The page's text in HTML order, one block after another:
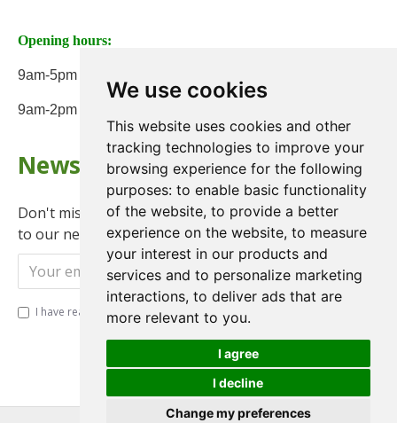
We use cookies
This website uses cookies and other
tracking technologies to improve your
browsing experience for the following
purposes: to enable basic functionality
of the website, to provide a better
experience on the website, to measure
your interest in our products and
services and to personalize marketing
interactions, to deliver ads that are
more relevant to you.
I agree
I decline
Change my preferences
Opening hours:
9am-5pm Monday to Friday
9am-2pm on Saturday
Newsletter
Don't miss any updates or promotions by signing up
to our newsletter.
Send
I have read and agree to the Privacy Policy